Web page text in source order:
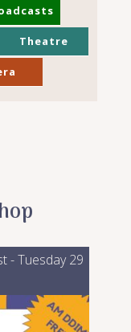
Theatre
- Tuesday 29